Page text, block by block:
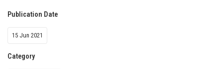
Publication Date
15 Jun 2021
Category